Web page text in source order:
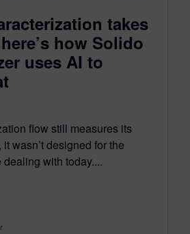
takes
how Solido
uses AI to
flow still measures its
wasn’t designed for the
dealing with today....